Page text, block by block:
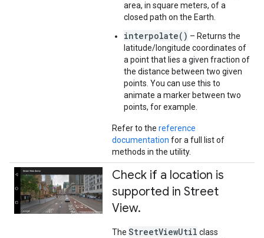
area, in square meters, of a
closed path on the Earth.
interpolate() – Returns the
latitude/longitude coordinates of
a point that lies a given fraction of
the distance between two given
points. You can use this to
animate a marker between two
points, for example.
Refer to the reference
documentation for a full list of
methods in the utility.
Check if a location is
supported in Street
View.
The StreetViewUtil class